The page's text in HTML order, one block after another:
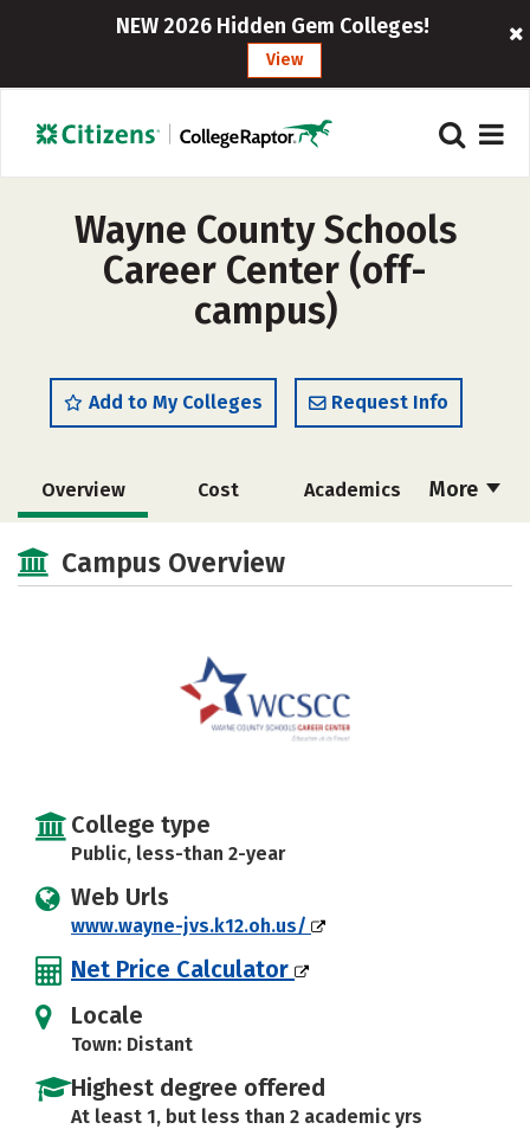
NEW 2026 Hidden Gem Colleges!
View
Wayne County Schools
Career Center (off-
campus)
Add to My Colleges Request Info
More
Overview Cost Academics
Campus Overview
College type
Public, less-than 2-year
Web Urls
www.wayne-jvs.k12.oh.us/
Net Price Calculator
Locale
Town: Distant
Highest degree offered
At least 1, but less than 2 academic yrs